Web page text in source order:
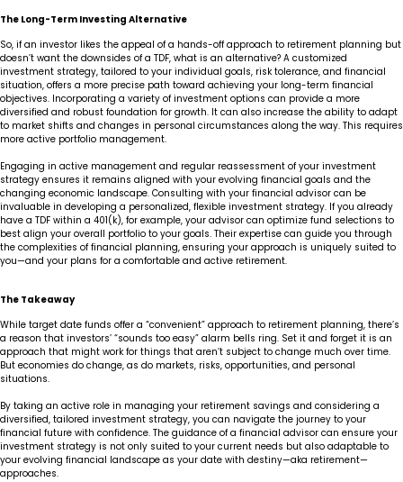
The Long-Term Investing Alternative
So, if an investor likes the appeal of a hands-off approach to retirement planning but
doesn’t want the downsides of a TDF, what is an alternative? A customized
investment strategy, tailored to your individual goals, risk tolerance, and financial
situation, offers a more precise path toward achieving your long-term financial
objectives. Incorporating a variety of investment options can provide a more
diversified and robust foundation for growth. It can also increase the ability to adapt
to market shifts and changes in personal circumstances along the way. This requires
more active portfolio management.
Engaging in active management and regular reassessment of your investment
strategy ensures it remains aligned with your evolving financial goals and the
changing economic landscape. Consulting with your financial advisor can be
invaluable in developing a personalized, flexible investment strategy. If you already
have a TDF within a 401(k), for example, your advisor can optimize fund selections to
best align your overall portfolio to your goals. Their expertise can guide you through
the complexities of financial planning, ensuring your approach is uniquely suited to
you—and your plans for a comfortable and active retirement.
The Takeaway
While target date funds offer a “convenient” approach to retirement planning, there’s
a reason that investors’ “sounds too easy” alarm bells ring. Set it and forget it is an
approach that might work for things that aren’t subject to change much over time.
But economies do change, as do markets, risks, opportunities, and personal
situations.
By taking an active role in managing your retirement savings and considering a
diversified, tailored investment strategy, you can navigate the journey to your
financial future with confidence. The guidance of a financial advisor can ensure your
investment strategy is not only suited to your current needs but also adaptable to
your evolving financial landscape as your date with destiny—aka retirement—
approaches.